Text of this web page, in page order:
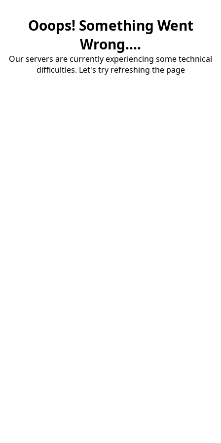
Ooops! Something Went
Wrong....
Our servers are currently experiencing some technical
difficulties. Let's try refreshing the page